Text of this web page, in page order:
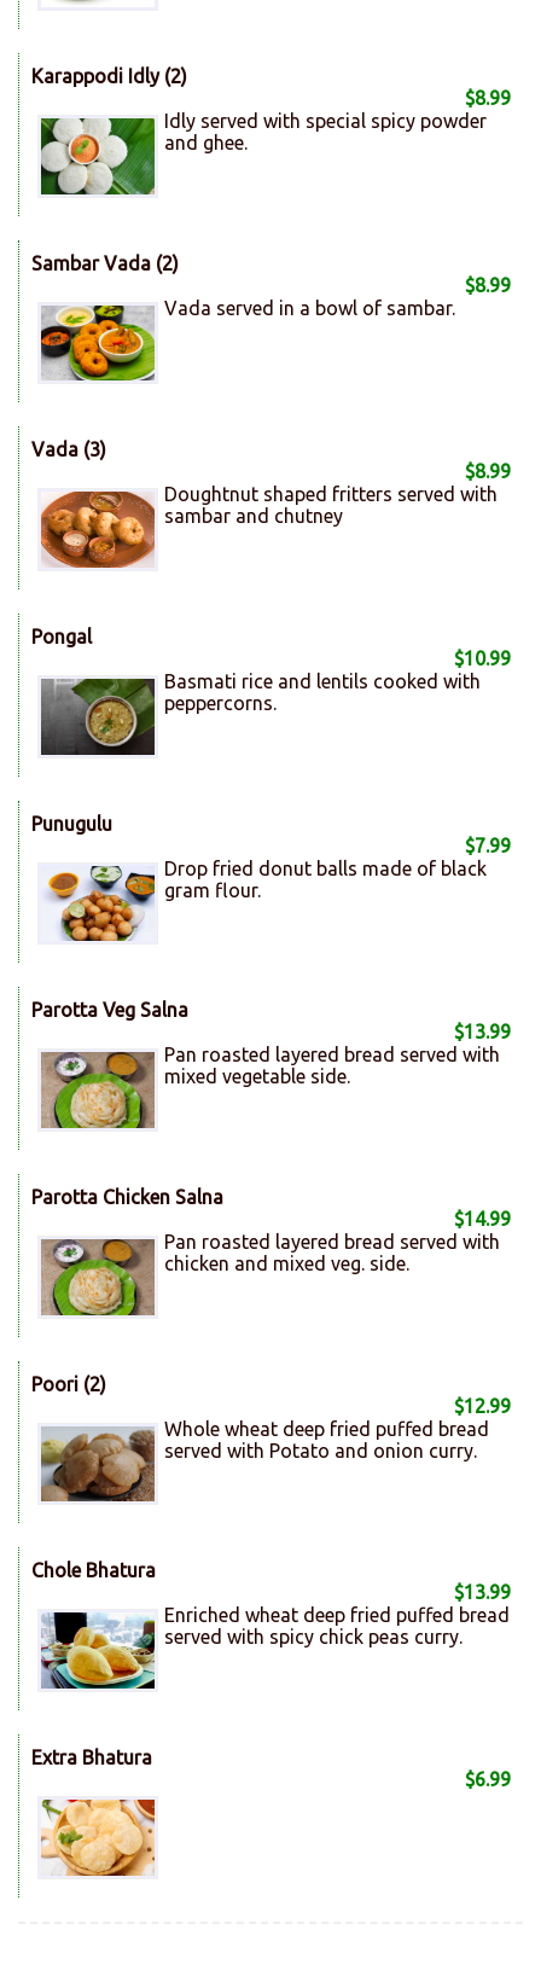
Karappodi Idly (2)
$8.99
Idly served with special spicy powder
and ghee.
Sambar Vada (2)
$8.99
Vada served in a bowl of sambar.
Vada (3)
$8.99
Doughtnut shaped fritters served with
sambar and chutney
Pongal
$10.99
Basmati rice and lentils cooked with
peppercorns.
Punugulu
$7.99
Drop fried donut balls made of black
gram flour.
Parotta Veg Salna
$13.99
Pan roasted layered bread served with
mixed vegetable side.
Parotta Chicken Salna
$14.99
Pan roasted layered bread served with
chicken and mixed veg. side.
Poori (2)
$12.99
Whole wheat deep fried puffed bread
served with Potato and onion curry.
Chole Bhatura
$13.99
Enriched wheat deep fried puffed bread
served with spicy chick peas curry.
Extra Bhatura
$6.99